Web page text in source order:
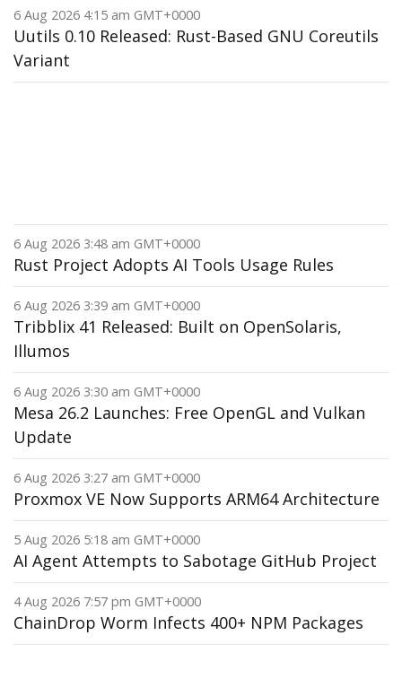
6 Aug 2026 4:15 am GMT+0000
Uutils 0.10 Released: Rust-Based GNU Coreutils
Variant
6 Aug 2026 3:48 am GMT+0000
Rust Project Adopts AI Tools Usage Rules
6 Aug 2026 3:39 am GMT+0000
Tribblix 41 Released: Built on OpenSolaris,
Illumos
6 Aug 2026 3:30 am GMT+0000
Mesa 26.2 Launches: Free OpenGL and Vulkan
Update
6 Aug 2026 3:27 am GMT+0000
Proxmox VE Now Supports ARM64 Architecture
5 Aug 2026 5:18 am GMT+0000
AI Agent Attempts to Sabotage GitHub Project
4 Aug 2026 7:57 pm GMT+0000
ChainDrop Worm Infects 400+ NPM Packages